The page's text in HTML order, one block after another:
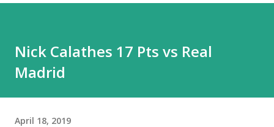
Nick Calathes 17 Pts vs Real
Madrid
April 18, 2019